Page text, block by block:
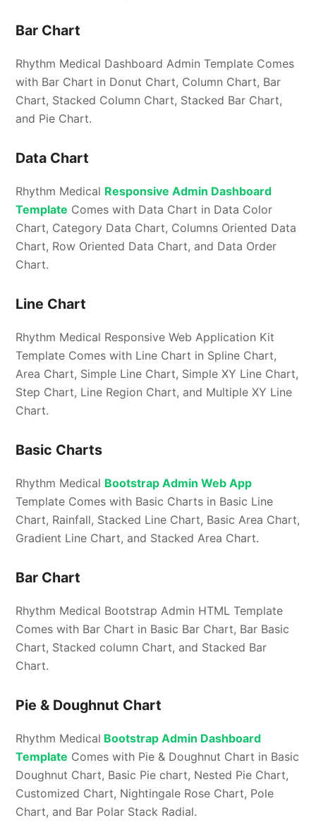
Bar Chart
Rhythm Medical Dashboard Admin Template Comes
with Bar Chart in Donut Chart, Column Chart, Bar
Chart, Stacked Column Chart, Stacked Bar Chart,
and Pie Chart.
Data Chart
Rhythm Medical Responsive Admin Dashboard
Template Comes with Data Chart in Data Color
Chart, Category Data Chart, Columns Oriented Data
Chart, Row Oriented Data Chart, and Data Order
Chart.
Line Chart
Rhythm Medical Responsive Web Application Kit
Template Comes with Line Chart in Spline Chart,
Area Chart, Simple Line Chart, Simple XY Line Chart,
Step Chart, Line Region Chart, and Multiple XY Line
Chart.
Basic Charts
Rhythm Medical Bootstrap Admin Web App
Template Comes with Basic Charts in Basic Line
Chart, Rainfall, Stacked Line Chart, Basic Area Chart,
Gradient Line Chart, and Stacked Area Chart.
Bar Chart
Rhythm Medical Bootstrap Admin HTML Template
Comes with Bar Chart in Basic Bar Chart, Bar Basic
Chart, Stacked column Chart, and Stacked Bar
Chart.
Pie & Doughnut Chart
Rhythm Medical Bootstrap Admin Dashboard
Template Comes with Pie & Doughnut Chart in Basic
Doughnut Chart, Basic Pie chart, Nested Pie Chart,
Customized Chart, Nightingale Rose Chart, Pole
Chart, and Bar Polar Stack Radial.